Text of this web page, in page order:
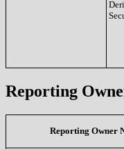
Reporting
Reporting Owner